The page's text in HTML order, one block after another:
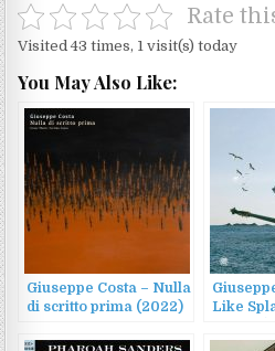
Rate
Visited 43 times, 1 visit(s) today
You May Also Like:
Giuseppe Costa – Nulla
di scritto prima (2022)
Like